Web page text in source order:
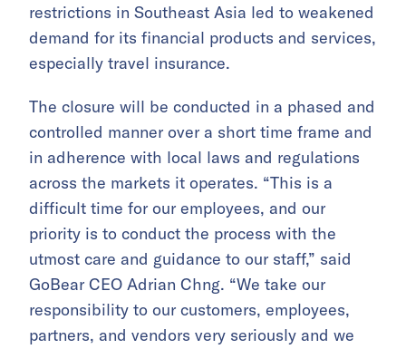
restrictions in Southeast Asia led to weakened
demand for its financial products and services,
especially travel insurance.
The closure will be conducted in a phased and
controlled manner over a short time frame and
in adherence with local laws and regulations
across the markets it operates. “This is a
difficult time for our employees, and our
priority is to conduct the process with the
utmost care and guidance to our staff,” said
GoBear CEO Adrian Chng. “We take our
responsibility to our customers, employees,
partners, and vendors very seriously and we